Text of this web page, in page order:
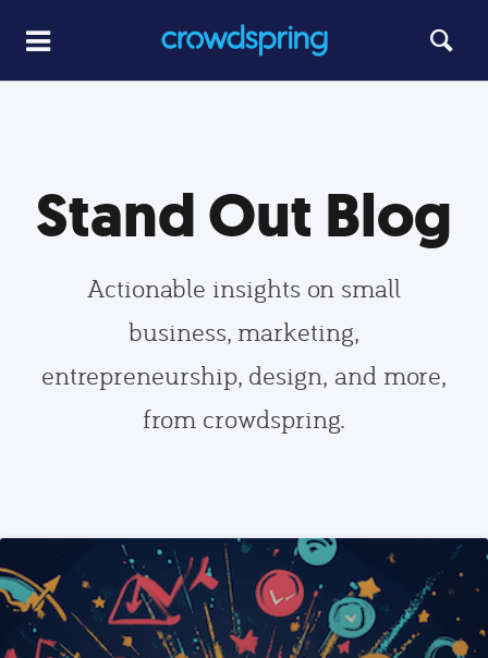
Stand Out Blog
Actionable insights on small
business, marketing,
entrepreneurship, design, and more,
from crowdspring.